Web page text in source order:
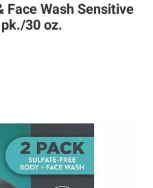
Face Wash Sensitive
30 oz.